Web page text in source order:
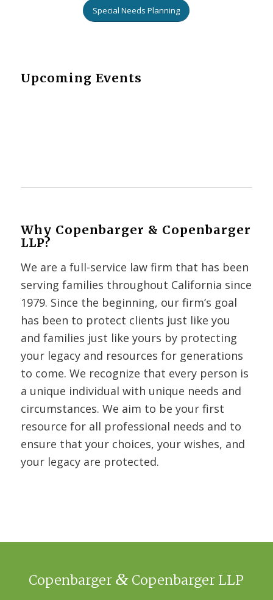
Special Needs Planning
Upcoming Events
Why Copenbarger & Copenbarger
LLP?
We are a full-service law firm that has been
serving families throughout California since
1979. Since the beginning, our firm’s goal
has been to protect clients just like you
and families just like yours by protecting
your legacy and resources for generations
to come. We recognize that every person is
a unique individual with unique needs and
circumstances. We aim to be your first
resource for all professional needs and to
ensure that your choices, your wishes, and
your legacy are protected.
Copenbarger & Copenbarger LLP